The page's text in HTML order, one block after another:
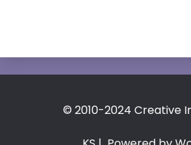
© 2010-2024 Creative